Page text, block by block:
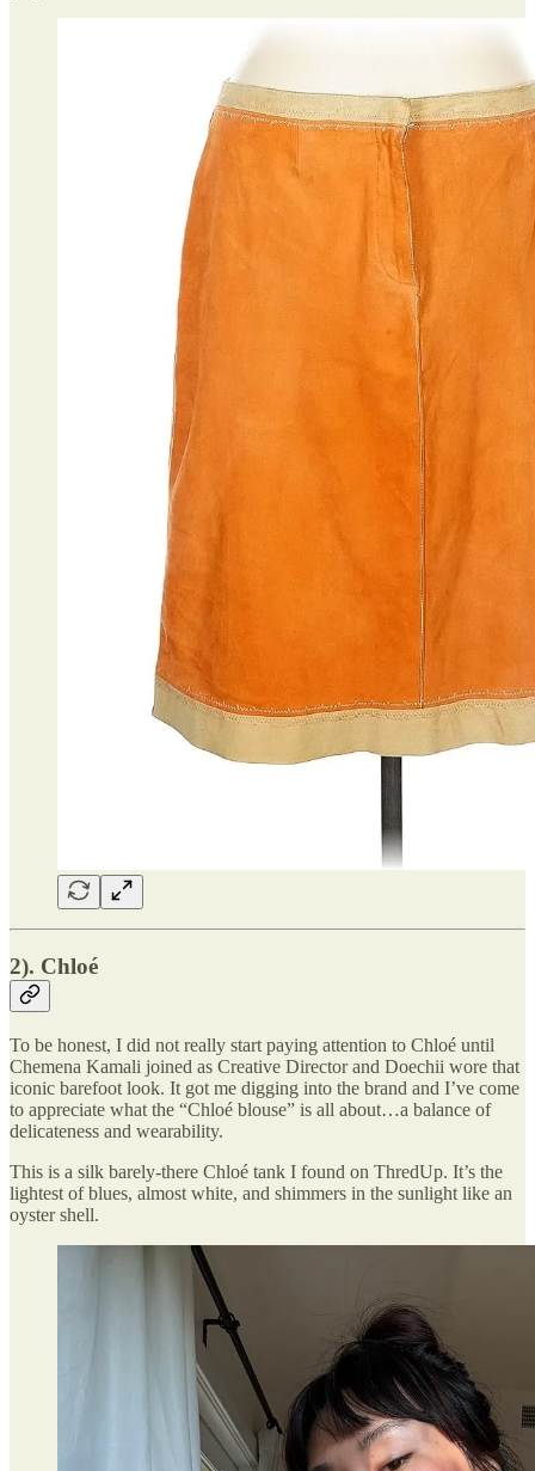
2). Chloé
To be honest, I did not really start paying attention to Chloé until
Chemena Kamali joined as Creative Director and Doechii wore that
iconic barefoot look. It got me digging into the brand and I’ve come
to appreciate what the “Chloé blouse” is all about…a balance of
delicateness and wearability.
This is a silk barely-there Chloé tank I found on ThredUp. It’s the
lightest of blues, almost white, and shimmers in the sunlight like an
oyster shell.